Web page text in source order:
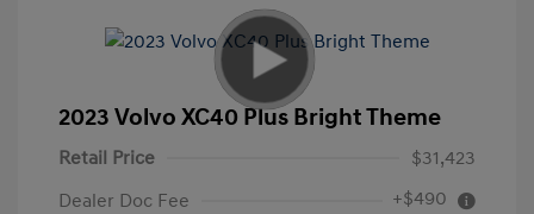
2023 Volvo XC40 Plus Bright Theme
Retail Price
$31,423
Dealer Doc Fee
+$490